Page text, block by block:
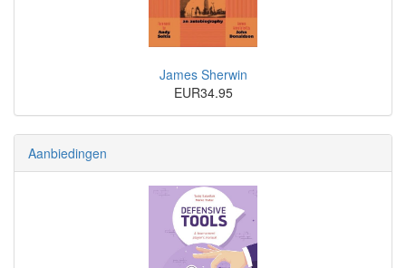
James Sherwin
EUR34.95
Aanbiedingen